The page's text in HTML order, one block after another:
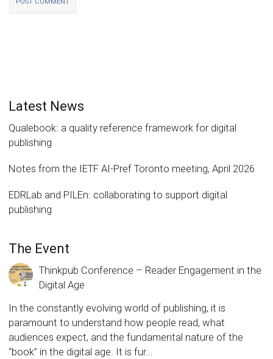
Latest News
Qualebook: a quality reference framework for digital
publishing
Notes from the IETF AI-Pref Toronto meeting, April 2026
EDRLab and PILEn: collaborating to support digital
publishing
The Event
Thinkpub Conference – Reader Engagement in the
Digital Age
In the constantly evolving world of publishing, it is
paramount to understand how people read, what
audiences expect, and the fundamental nature of the
“book” in the digital age. It is fur...